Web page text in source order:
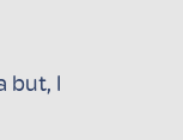
but, I